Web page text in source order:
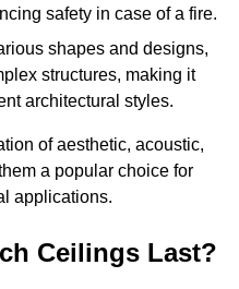
safety in case of a fire.
shapes and designs,
structures, making it
architectural styles.
of aesthetic, acoustic,
a popular choice for
applications.
Ceilings Last?